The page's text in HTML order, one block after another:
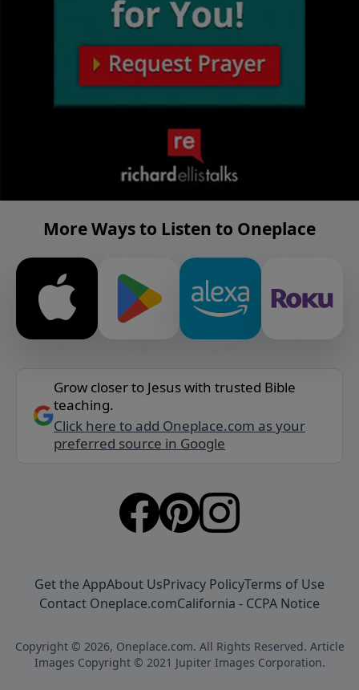
More Ways to Listen to Oneplace
Grow closer to Jesus with trusted Bible
teaching.
Click here to add Oneplace.com as your
preferred source in Google
Get the AppAbout UsPrivacy PolicyTerms of Use
Contact Oneplace.comCalifornia - CCPA Notice
Copyright © 2026, Oneplace.com. All Rights Reserved. Article
Images Copyright © 2021 Jupiter Images Corporation.